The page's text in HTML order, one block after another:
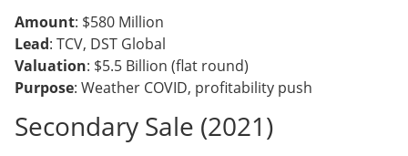
Amount: $580 Million
Lead: TCV, DST Global
Valuation: $5.5 Billion (flat round)
Purpose: Weather COVID, profitability push
Secondary Sale (2021)